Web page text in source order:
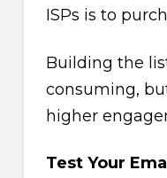
ISPs is to
Building the
consuming,
higher
Test Your